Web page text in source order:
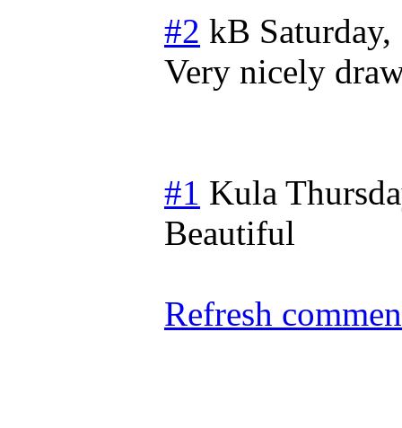
#2 kB
Very nicely
#1 Kula
Beautiful
Refresh